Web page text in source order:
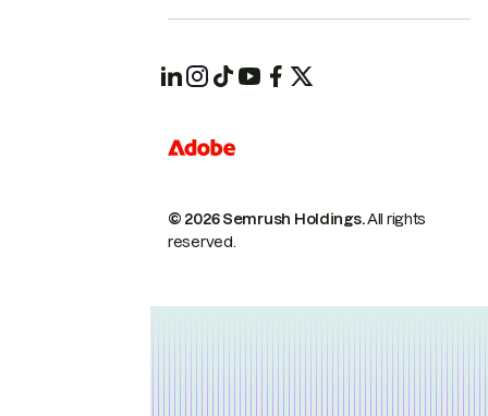
© 2026 Semrush Holdings.All rights
reserved.